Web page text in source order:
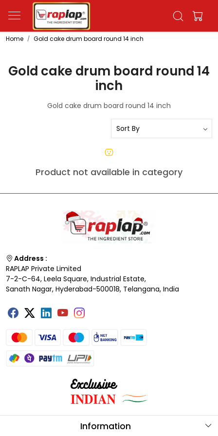
Home Gold cake drum board round 14 inch
Gold cake drum board round 14
inch
Gold cake drum board round 14 inch
Product not available in category
Address :
RAPLAP Private Limited
7-2-C-64, Leela Square, Industrial Estate,
Sanath Nagar, Hyderabad-500018, Telangana, India
Information